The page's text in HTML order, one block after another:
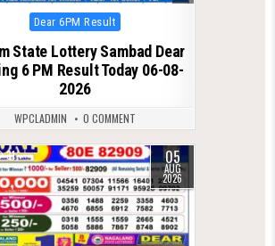
Posted
in
Dear 6PM Result
State Lottery Sambad Dear
6 PM Result Today 06-08-
2026
WPCLADMIN 0 COMMENT
31 05
AUG
2026